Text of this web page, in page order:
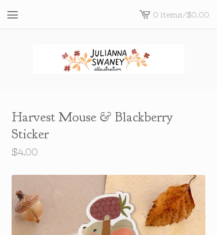
View
cart
0 items/$0.00
Harvest Mouse & Blackberry
Sticker
$4.00